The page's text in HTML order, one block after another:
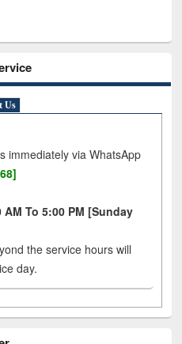
Us
immediately via WhatsApp
To 5:00 PM [Sunday
the service hours will
day.